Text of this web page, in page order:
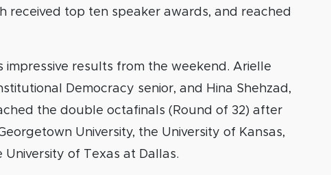
received top ten speaker awards, and reached
impressive results from the weekend. Arielle
Democracy senior, and Hina Shehzad,
the double octafinals (Round of 32) after
University, the University of Kansas,
University of Texas at Dallas.